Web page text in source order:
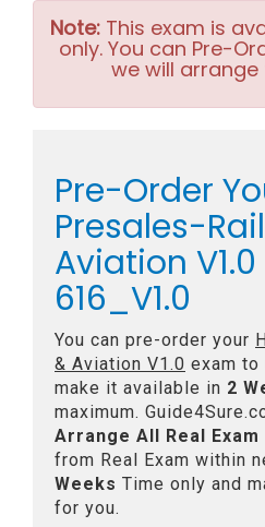
Note: This exam is
only. You can Pre-
we will
Pre-Order
Presales-
Aviation V1.0
616_V1.0
You can pre-order your
& Aviation V1.0 exam
make it available in 2
maximum.
Arrange All Real
from Real Exam within
Weeks Time only and
for you.